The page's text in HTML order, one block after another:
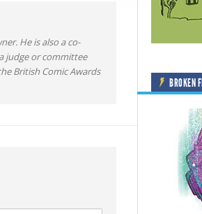
He is also a co-
judge or committee
British Comic Awards
BROKEN